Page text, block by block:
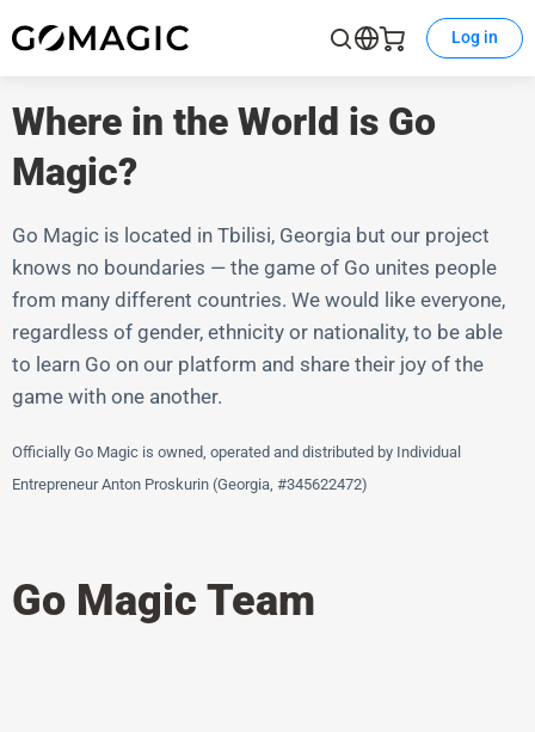
Log in
Where in the World is Go
Magic?
Go Magic is located in Tbilisi, Georgia but our project
knows no boundaries — the game of Go unites people
from many different countries. We would like everyone,
regardless of gender, ethnicity or nationality, to be able
to learn Go on our platform and share their joy of the
game with one another.
Officially Go Magic is owned, operated and distributed by Individual
Entrepreneur Anton Proskurin (Georgia, #345622472)
Go Magic Team